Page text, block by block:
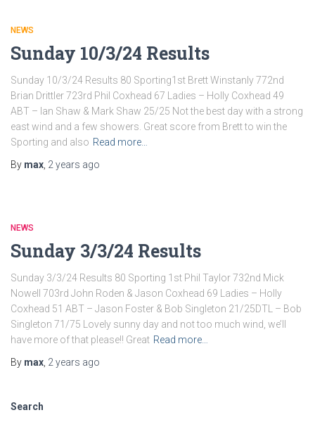
NEWS
Sunday 10/3/24 Results
Sunday 10/3/24 Results 80 Sporting1st Brett Winstanly 772nd
Brian Drittler 723rd Phil Coxhead 67 Ladies – Holly Coxhead 49
ABT – Ian Shaw & Mark Shaw 25/25 Not the best day with a strong
east wind and a few showers. Great score from Brett to win the
Sporting and also Read more…
By max 2 years ago
NEWS
Sunday 3/3/24 Results
Sunday 3/3/24 Results 80 Sporting 1st Phil Taylor 732nd Mick
Nowell 703rd John Roden & Jason Coxhead 69 Ladies – Holly
Coxhead 51 ABT – Jason Foster & Bob Singleton 21/25DTL – Bob
Singleton 71/75 Lovely sunny day and not too much wind, we’ll
have more of that please!! Great Read more…
By max 2 years ago
Search